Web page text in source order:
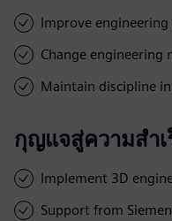
Improve
Change engineering
Maintain discipline
กุญแจสู่ความสำเ
Implement 3D
Support from